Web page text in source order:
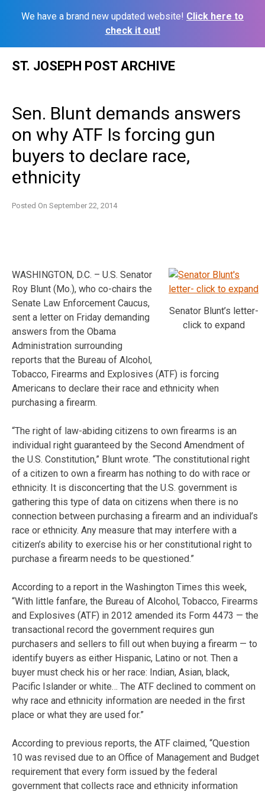
We have a brand new updated website! Click here to
check it out!
ST. JOSEPH POST ARCHIVE
Sen. Blunt demands answers
on why ATF Is forcing gun
buyers to declare race,
ethnicity
Posted On September 22, 2014
Senator Blunt’s letter-
click to expand
WASHINGTON, D.C. – U.S. Senator
Roy Blunt (Mo.), who co-chairs the
Senate Law Enforcement Caucus,
sent a letter on Friday demanding
answers from the Obama
Administration surrounding
reports that the Bureau of Alcohol,
Tobacco, Firearms and Explosives (ATF) is forcing
Americans to declare their race and ethnicity when
purchasing a firearm.
“The right of law-abiding citizens to own firearms is an
individual right guaranteed by the Second Amendment of
the U.S. Constitution,” Blunt wrote. “The constitutional right
of a citizen to own a firearm has nothing to do with race or
ethnicity. It is disconcerting that the U.S. government is
gathering this type of data on citizens when there is no
connection between purchasing a firearm and an individual’s
race or ethnicity. Any measure that may interfere with a
citizen’s ability to exercise his or her constitutional right to
purchase a firearm needs to be questioned.”
According to a report in the Washington Times this week,
“With little fanfare, the Bureau of Alcohol, Tobacco, Firearms
and Explosives (ATF) in 2012 amended its Form 4473 — the
transactional record the government requires gun
purchasers and sellers to fill out when buying a firearm — to
identify buyers as either Hispanic, Latino or not. Then a
buyer must check his or her race: Indian, Asian, black,
Pacific Islander or white… The ATF declined to comment on
why race and ethnicity information are needed in the first
place or what they are used for.”
According to previous reports, the ATF claimed, “Question
10 was revised due to an Office of Management and Budget
requirement that every form issued by the federal
government that collects race and ethnicity information